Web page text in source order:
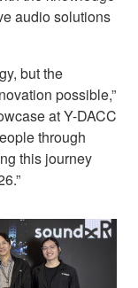
audio solutions
but the
possible,”
at Y-DACC
through
this journey